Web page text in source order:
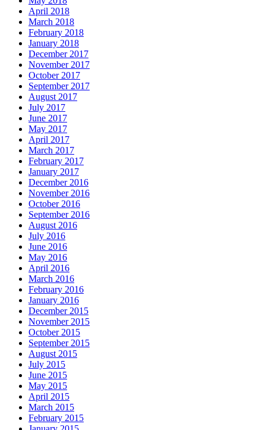
April 2018
March 2018
February 2018
January 2018
December 2017
November 2017
October 2017
September 2017
August 2017
July 2017
June 2017
May 2017
April 2017
March 2017
February 2017
January 2017
December 2016
November 2016
October 2016
September 2016
August 2016
July 2016
June 2016
May 2016
April 2016
March 2016
February 2016
January 2016
December 2015
November 2015
October 2015
September 2015
August 2015
July 2015
June 2015
May 2015
April 2015
March 2015
February 2015